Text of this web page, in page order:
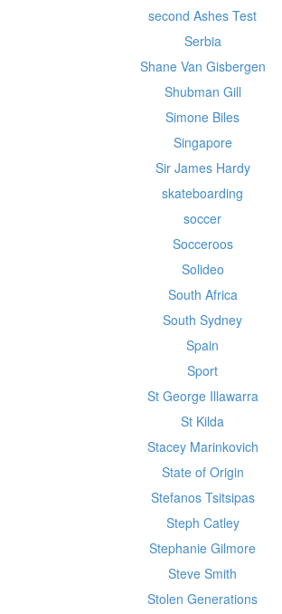
second Ashes Test
Serbia
Shane Van Gisbergen
Shubman Gill
Simone Biles
Singapore
Sir James Hardy
skateboarding
soccer
Socceroos
Solideo
South Africa
South Sydney
Spain
Sport
St George Illawarra
St Kilda
Stacey Marinkovich
State of Origin
Stefanos Tsitsipas
Steph Catley
Stephanie Gilmore
Steve Smith
Stolen Generations